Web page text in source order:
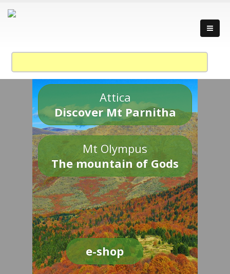
Attica
Discover Mt Parnitha
Mt Olympus
The mountain of Gods
e-shop